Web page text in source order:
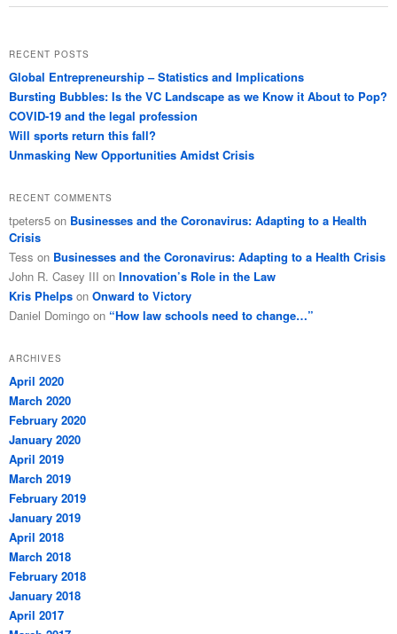
RECENT POSTS
Global Entrepreneurship – Statistics and Implications
Bursting Bubbles: Is the VC Landscape as we Know it About to Pop?
COVID-19 and the legal profession
Will sports return this fall?
Unmasking New Opportunities Amidst Crisis
RECENT COMMENTS
tpeters5 on Businesses and the Coronavirus: Adapting to a Health
Crisis
Tess on Businesses and the Coronavirus: Adapting to a Health Crisis
John R. Casey III on Innovation’s Role in the Law
Kris Phelps on Onward to Victory
Daniel Domingo on “How law schools need to change…”
ARCHIVES
April 2020
March 2020
February 2020
January 2020
April 2019
March 2019
February 2019
January 2019
April 2018
March 2018
February 2018
January 2018
April 2017